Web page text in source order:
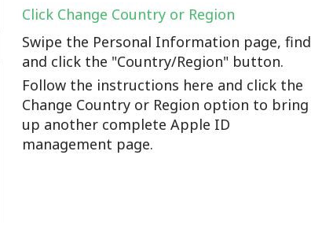
Click Change Country or Region
Swipe the Personal Information page, find
and click the "Country/Region" button.
Follow the instructions here and click the
Change Country or Region option to bring
up another complete Apple ID
management page.